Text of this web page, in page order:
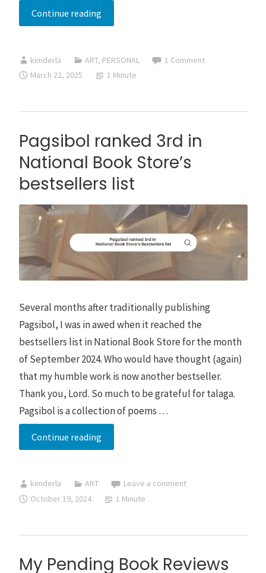
Continue readingPaglayag
Poetry
by
Kim
kimderla ART, PERSONAL
1 Comment
March 22, 2025
1 Minute
Pagsibol ranked 3rd in
National Book Store’s
bestsellers list
Several months after traditionally publishing
Pagsibol, I was in awed when it reached the
bestsellers list in National Book Store for the month
of September 2024. Who would have thought (again)
that my humble work is now another bestseller.
Thank you, Lord. So much to be grateful for talaga.
Pagsibol is a collection of poems …
Continue readingPagsibol
ranked
National
Store’s
list
kimderla ART
Leave a comment
October 19, 2024
1 Minute
My Pending Book Reviews